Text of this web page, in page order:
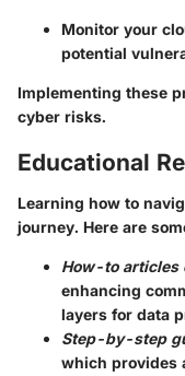
Monitor your
potential
Implementing these
cyber risks.
Educational
Learning how to
journey. Here are
How-to articles
enhancing
layers for data
Step-by-step
which provides